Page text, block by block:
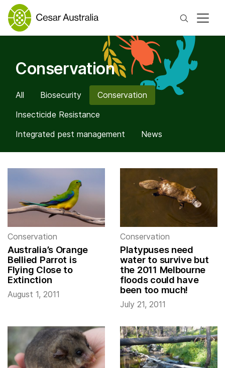
Search
Conservation
All Biosecurity
Conservation
Insecticide Resistance
Integrated pest management
News
Conservation
Australia’s Orange
Bellied Parrot is
Flying Close to
Extinction
August 1, 2011
Conservation
Platypuses need
water to survive but
the 2011 Melbourne
floods could have
been too much!
July 21, 2011